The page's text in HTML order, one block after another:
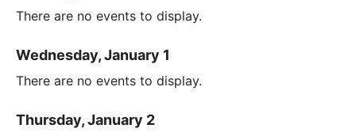
There are no events to display.
Wednesday, January 1
There are no events to display.
Thursday, January 2